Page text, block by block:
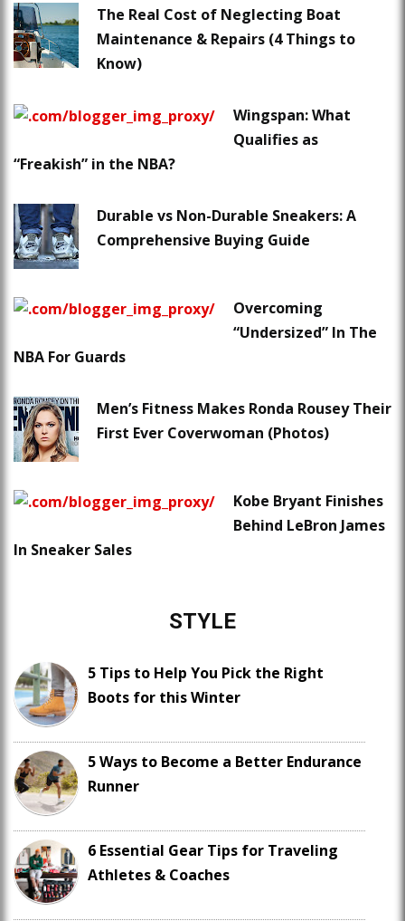
The Real Cost of Neglecting Boat
Maintenance & Repairs (4 Things to
Know)
Wingspan: What
Qualifies as
“Freakish” in the NBA?
Durable vs Non-Durable Sneakers: A
Comprehensive Buying Guide
Overcoming
“Undersized” In The
NBA For Guards
Men’s Fitness Makes Ronda Rousey Their
First Ever Coverwoman (Photos)
Kobe Bryant Finishes
Behind LeBron James
In Sneaker Sales
STYLE
5 Tips to Help You Pick the Right
Boots for this Winter
5 Ways to Become a Better Endurance
Runner
6 Essential Gear Tips for Traveling
Athletes & Coaches